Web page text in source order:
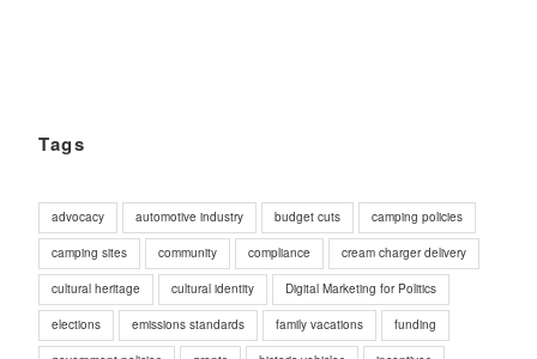
Tags
advocacy automotive industry budget cuts camping policies
camping sites community compliance cream charger delivery
cultural heritage cultural identity Digital Marketing for Politics
elections emissions standards family vacations funding